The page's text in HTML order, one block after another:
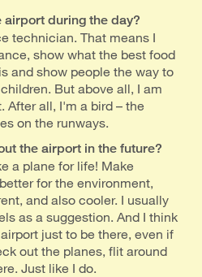
airport during the day?
technician. That means I
show what the best food
and show people the way to
But above all, I am
After all, I'm a bird – the
on the runways.
the airport in the future?
a plane for life! Make
for the environment,
and also cooler. I usually
as a suggestion. And I think
just to be there, even if
out the planes, flit around
Just like I do.